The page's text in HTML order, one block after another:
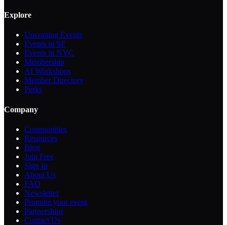
Explore
Upcoming Events
Events in SF
Events in NYC
Membership
AI Workshops
Member Directory
Perks
Company
Communities
Resources
Blog
Join Free
Sign In
About Us
FAQ
Newsletter
Promote your event
Partnerships
Contact Us